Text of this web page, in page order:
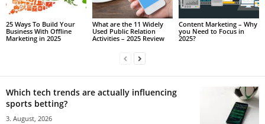
25 Ways To Build Your
Business With Offline
Marketing in 2025
What are the 11 Widely
Used Public Relation
Activities – 2025 Review
Content Marketing – Why
you Need to Focus in
2025?
Which tech trends are actually influencing
sports betting?
3. August, 2026